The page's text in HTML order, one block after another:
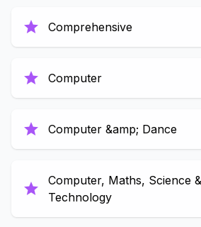
star Comprehensive
star Computer
star Computer &amp; Dance
star
Computer, Maths, Science
Technology